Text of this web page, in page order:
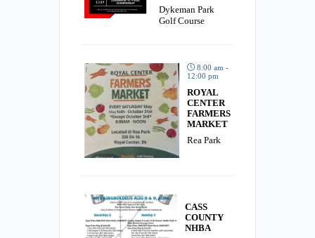
Dykeman Park
Golf Course
8:00 am -
12:00 pm
ROYAL
CENTER
FARMERS
MARKET
Rea Park
CASS
COUNTY
NHBA